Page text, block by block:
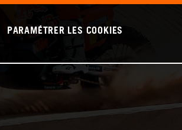
PARAMÉTRER LES COOKIES